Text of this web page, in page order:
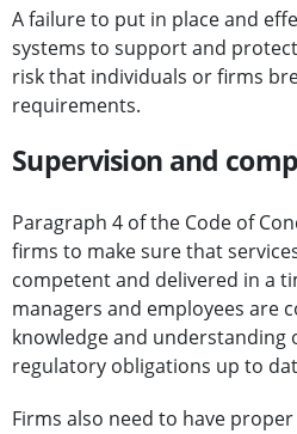
A failure to put in place and
systems to support and
risk that individuals or firms
requirements.
Supervision and
Paragraph 4 of the Code of
firms to make sure that
competent and delivered in a
managers and employees are
knowledge and understanding
regulatory obligations up to
Firms also need to have